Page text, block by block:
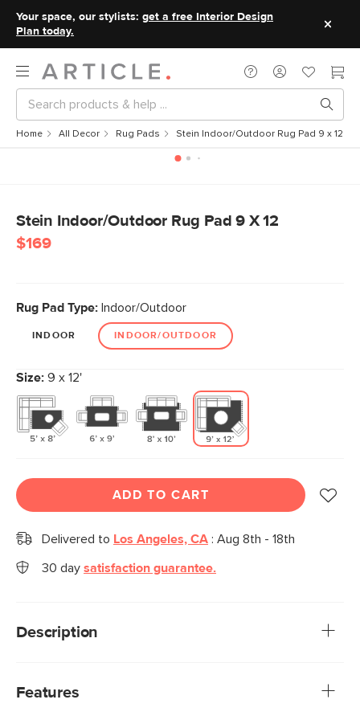
Your space, our stylists: get a free Interior Design
Plan today.
Home All Decor Rug Pads Stein Indoor/Outdoor Rug Pad 9 x 12
Stein Indoor/Outdoor Rug Pad 9 X 12
$169
Rug Pad Type: Indoor/Outdoor
INDOOR INDOOR/OUTDOOR
Size: 9 x 12'
ADD TO CART
Delivered to Los Angeles, CA : Aug 8th - 18th
30 day satisfaction guarantee.
Description
ones. Our Stein Outdoor Rug Pad keeps your rug in place,
Features